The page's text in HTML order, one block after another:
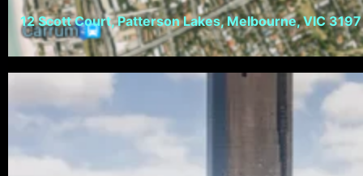
12 Scott Court, Patterson Lakes, Melbourne, VIC 3197